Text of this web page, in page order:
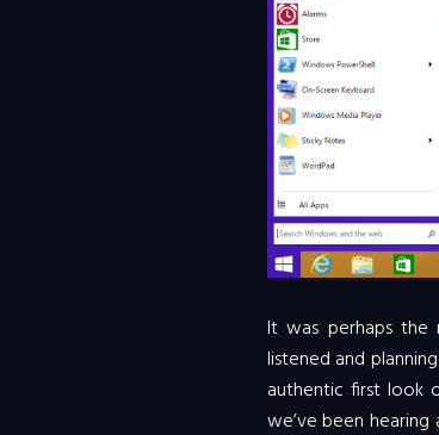
It was perhaps
listened and
authentic first look
we’ve been